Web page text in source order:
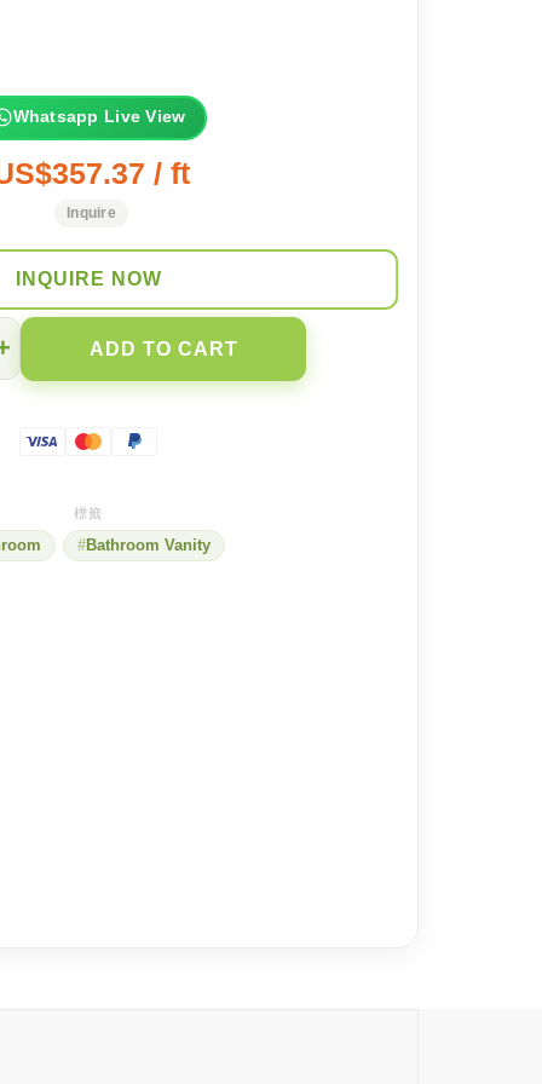
Whatsapp Live View
/ ft
Inquire
INQUIRE NOW
ADD TO CART
Bathroom Vanity